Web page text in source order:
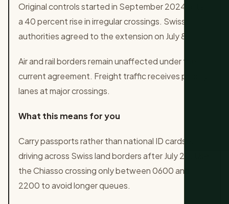
Original controls started in September 2024 after
a 40 percent rise in irregular crossings. Swiss
authorities agreed to the extension on July 8.
Air and rail borders remain unaffected under the
current agreement. Freight traffic receives priority
lanes at major crossings.
What this means for you
Carry passports rather than national ID cards when
driving across Swiss land borders after July 20. Use
the Chiasso crossing only between 0600 and
2200 to avoid longer queues.